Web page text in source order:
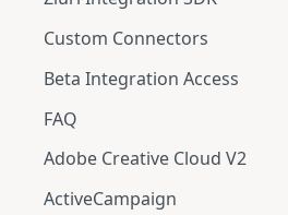
Integration] to Zluri
Overview
Zluri SDK V2
Zluri SDK Migration Guide
Zluri SDK FAQs
Custom Connectors
What is CSV Connector?
Getting Started
CSV Connector
Guide to Transformation
Beta Integration Access
FAQ
Adobe Creative Cloud V2
Connect
ActiveCampaign